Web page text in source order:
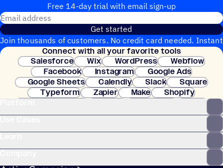
Free 14-day trial with email sign-up
Get started
Join thousands of customers. No credit card needed. Instant
setup.
Connect with all your favorite tools
Salesforce
Wix WordPress
Webflow
Facebook
Instagram
Google Ads
Google Sheets
Calendly Slack
Square
Typeform
Zapier Make
Shopify
Clay